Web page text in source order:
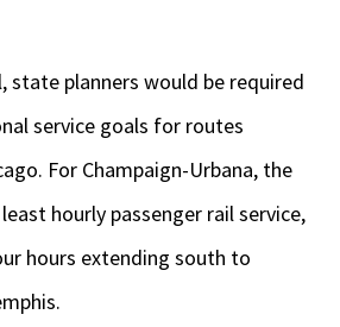
state planners would be required
service goals for routes
For Champaign-Urbana, the
hourly passenger rail service,
hours extending south to